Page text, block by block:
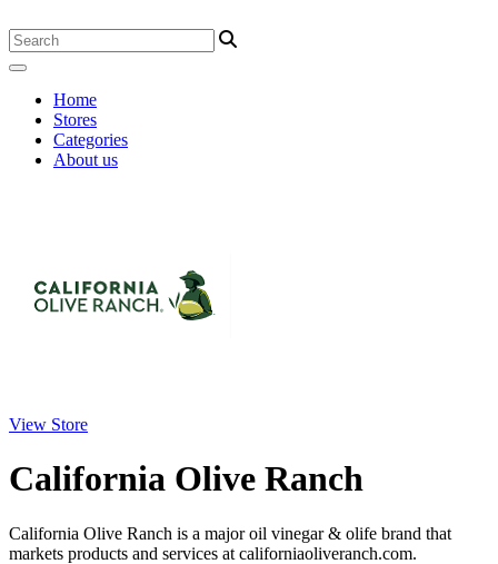
Home
Stores
Categories
About us
View Store
California Olive Ranch
California Olive Ranch is a major oil vinegar & olife brand that
markets products and services at californiaoliveranch.com.